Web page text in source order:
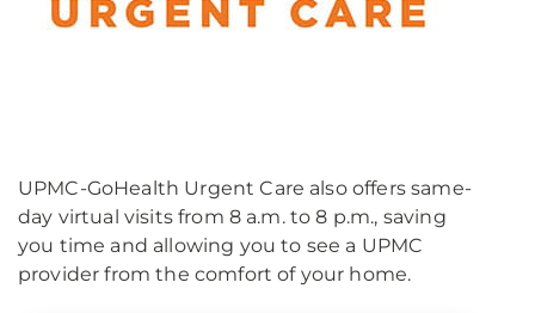
UPMC-GoHealth Urgent Care also offers same-
day virtual visits from 8 a.m. to 8 p.m., saving
you time and allowing you to see a UPMC
provider from the comfort of your home.